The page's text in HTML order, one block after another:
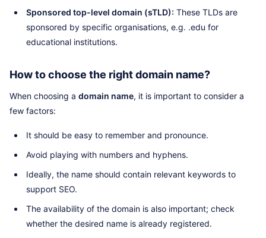
Sponsored top-level domain (sTLD): These TLDs are
sponsored by specific organisations, e.g. .edu for
educational institutions.
How to choose the right domain name?
When choosing a domain name, it is important to consider a
few factors:
It should be easy to remember and pronounce.
Avoid playing with numbers and hyphens.
Ideally, the name should contain relevant keywords to
support SEO.
The availability of the domain is also important; check
whether the desired name is already registered.